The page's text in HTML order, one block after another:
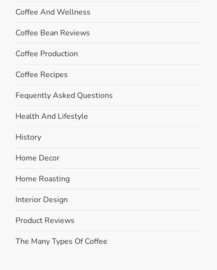
Coffee And Wellness
Coffee Bean Reviews
Coffee Production
Coffee Recipes
Fequently Asked Questions
Health And Lifestyle
History
Home Decor
Home Roasting
Interior Design
Product Reviews
The Many Types Of Coffee